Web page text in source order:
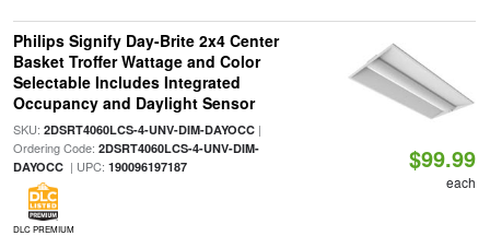
Philips Signify Day-Brite 2x4 Center
Basket Troffer Wattage and Color
Selectable Includes Integrated
Occupancy and Daylight Sensor
SKU: 2DSRT4060LCS-4-UNV-DIM-DAYOCC|
Ordering Code: 2DSRT4060LCS-4-UNV-DIM-
DAYOCC| UPC: 190096197187
DLC PREMIUM
$99.99
each